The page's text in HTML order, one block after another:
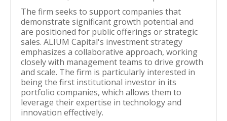
The firm seeks to support companies that
demonstrate significant growth potential and
are positioned for public offerings or strategic
sales. ALIUM Capital's investment strategy
emphasizes a collaborative approach, working
closely with management teams to drive growth
and scale. The firm is particularly interested in
being the first institutional investor in its
portfolio companies, which allows them to
leverage their expertise in technology and
innovation effectively.